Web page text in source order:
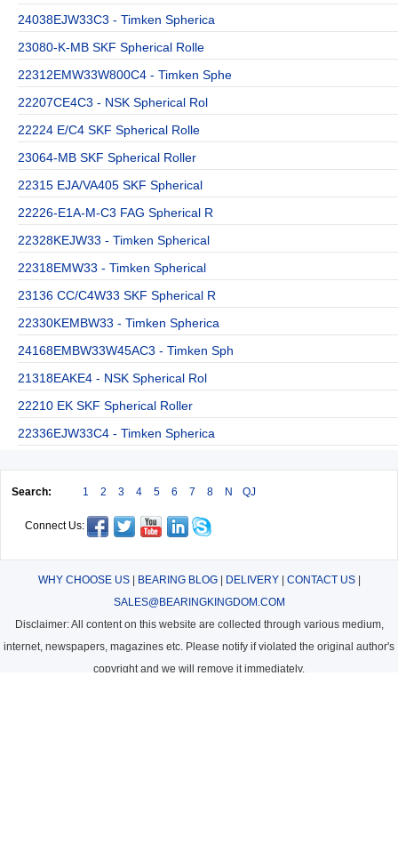
24038EJW33C3 - Timken Spherica
23080-K-MB SKF Spherical Rolle
22312EMW33W800C4 - Timken Sphe
22207CE4C3 - NSK Spherical Rol
22224 E/C4 SKF Spherical Rolle
23064-MB SKF Spherical Roller
22315 EJA/VA405 SKF Spherical
22226-E1A-M-C3 FAG Spherical R
22328KEJW33 - Timken Spherical
22318EMW33 - Timken Spherical
23136 CC/C4W33 SKF Spherical R
22330KEMBW33 - Timken Spherica
24168EMBW33W45AC3 - Timken Sph
21318EAKE4 - NSK Spherical Rol
22210 EK SKF Spherical Roller
22336EJW33C4 - Timken Spherica
Search: 1 2 3 4 5 6 7 8 N QJ
Connect Us:
WHY CHOOSE US| BEARING BLOG| DELIVERY| CONTACT US|
SALES@BEARINGKINGDOM.COM
Disclaimer: All content on this website are collected through various medium,
internet, newspapers, magazines etc. Please notify if violated the original author's
copyright and we will remove it immediately.